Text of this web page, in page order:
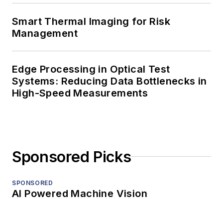
Smart Thermal Imaging for Risk
Management
Edge Processing in Optical Test
Systems: Reducing Data Bottlenecks in
High-Speed Measurements
Sponsored Picks
SPONSORED
AI Powered Machine Vision